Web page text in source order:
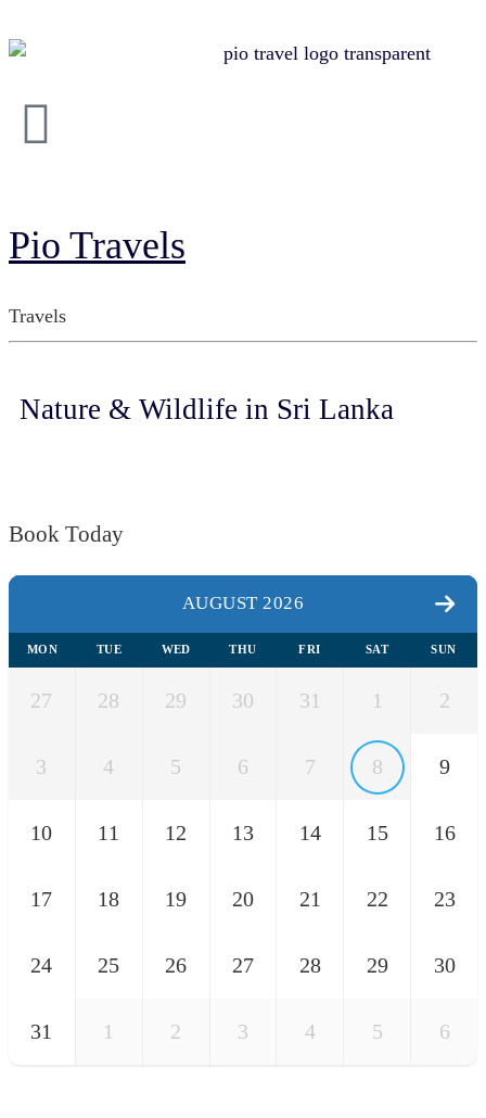
Pio Travels
Travels
Nature & Wildlife in Sri Lanka
Book Today
AUGUST 2026
MON TUE WED THU FRI SAT SUN
27 28 29 30 31 1 2
3 4 5 6 7 8 9
10 11 12 13 14 15 16
17 18 19 20 21 22 23
24 25 26 27 28 29 30
31 1 2 3 4 5 6